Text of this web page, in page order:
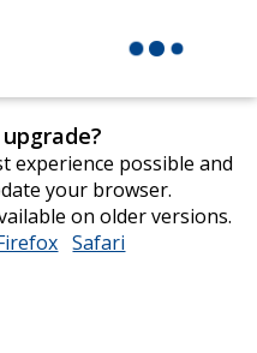
experience possible and
your browser.
on older versions.
opens
Safari